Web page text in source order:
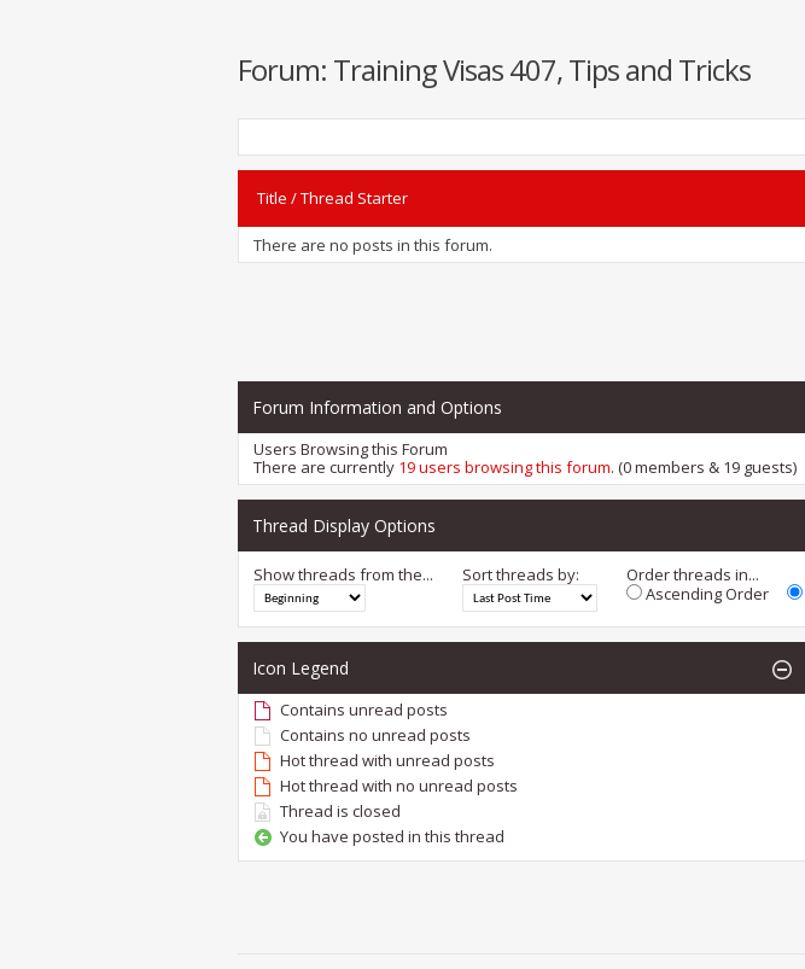
Forum: Training Visas 407, Tips and Tricks
Title /Thread Starter
There are no posts in this forum.
Forum Information and Options
Users Browsing this Forum
There are currently 19 users browsing this forum. (0 members & 19 guests)
Thread Display Options
Show threads from the... Sort threads by:
Order threads in...
Ascending Order
Icon Legend
Contains unread posts
Contains no unread posts
Hot thread with unread posts
Hot thread with no unread posts
Thread is closed
You have posted in this thread